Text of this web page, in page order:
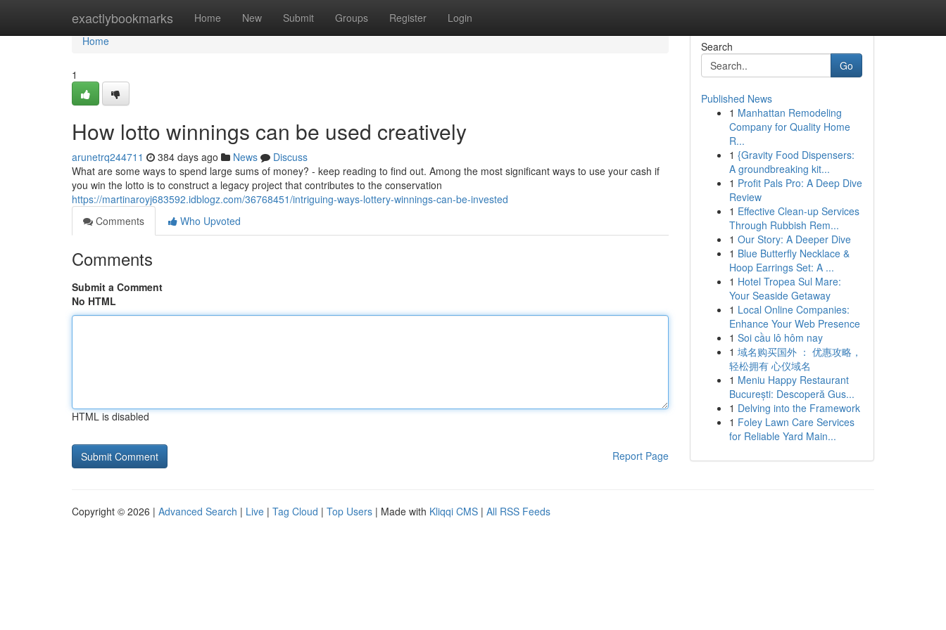
exactlybookmarks Home New Submit Groups Register Login
Home
Home
1
How lotto winnings can be used creatively
arunetrq244711 384 days ago News
Discuss
What are some ways to spend large sums of money? - keep reading to find out. Among the most significant ways to use your cash if
you win the lotto is to construct a legacy project that contributes to the conservation
https://martinaroyj683592.idblogz.com/36768451/intriguing-ways-lottery-winnings-can-be-invested
Comments
Who Upvoted
Comments
Submit a Comment
No HTML
HTML is disabled
Report Page
Search
Go
Published News
1 Manhattan Remodeling
Company for Quality Home
R...
1 {Gravity Food Dispensers:
A groundbreaking kit...
1 Profit Pals Pro: A Deep Dive
Review
1 Effective Clean-up Services
Through Rubbish Rem...
1 Our Story: A Deeper Dive
1 Blue Butterfly Necklace &
Hoop Earrings Set: A ...
1 Hotel Tropea Sul Mare:
Your Seaside Getaway
1 Local Online Companies:
Enhance Your Web Presence
1 Soi cầu lô hôm nay
1 域名购买国外 ： 优惠攻略，
轻松拥有 心仪域名
1 Meniu Happy Restaurant
București: Descoperă Gus...
1 Delving into the Framework
1 Foley Lawn Care Services
for Reliable Yard Main...
Copyright © 2026 | Advanced Search | Live | Tag Cloud | Top Users | Made with Kliqqi CMS | All RSS Feeds